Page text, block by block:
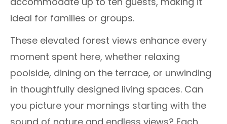
ideal for families or groups.
These elevated forest views enhance every
moment spent here, whether relaxing
poolside, dining on the terrace, or unwinding
in thoughtfully designed living spaces. Can
you picture your mornings starting with the